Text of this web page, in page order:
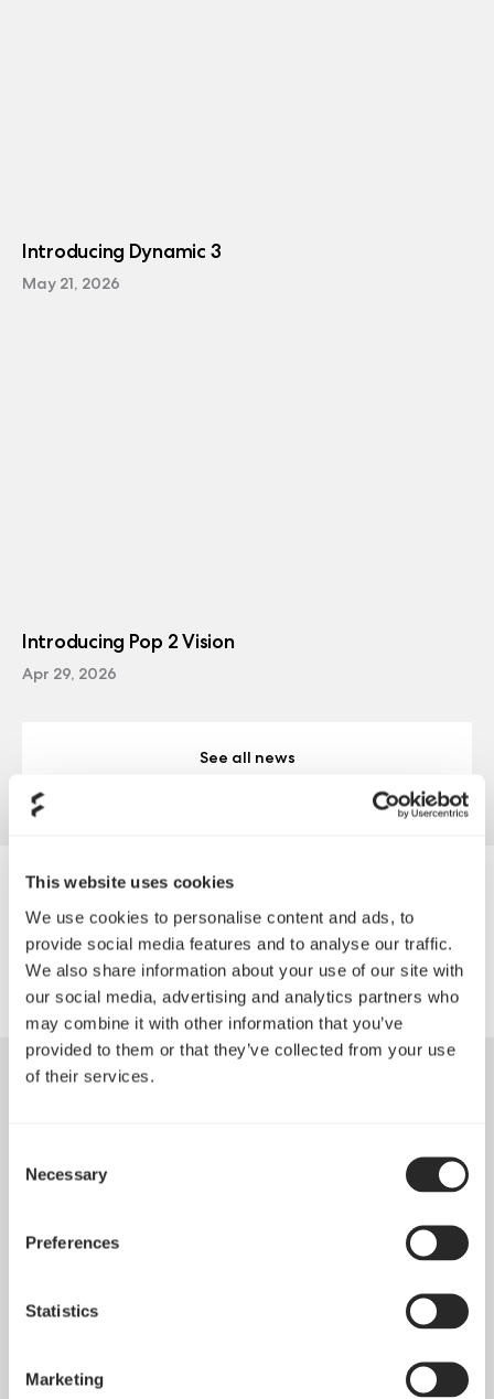
This website uses cookies
We use cookies to personalise content and ads, to
provide social media features and to analyse our traffic.
We also share information about your use of our site with
our social media, advertising and analytics partners who
may combine it with other information that you’ve
provided to them or that they’ve collected from your use
of their services.
Selection
Necessary
Preferences
Statistics
Marketing
Introducing Dynamic 3
May 21, 2026
Introducing Pop 2 Vision
Apr 29, 2026
See all news
PLE COMPUTERS